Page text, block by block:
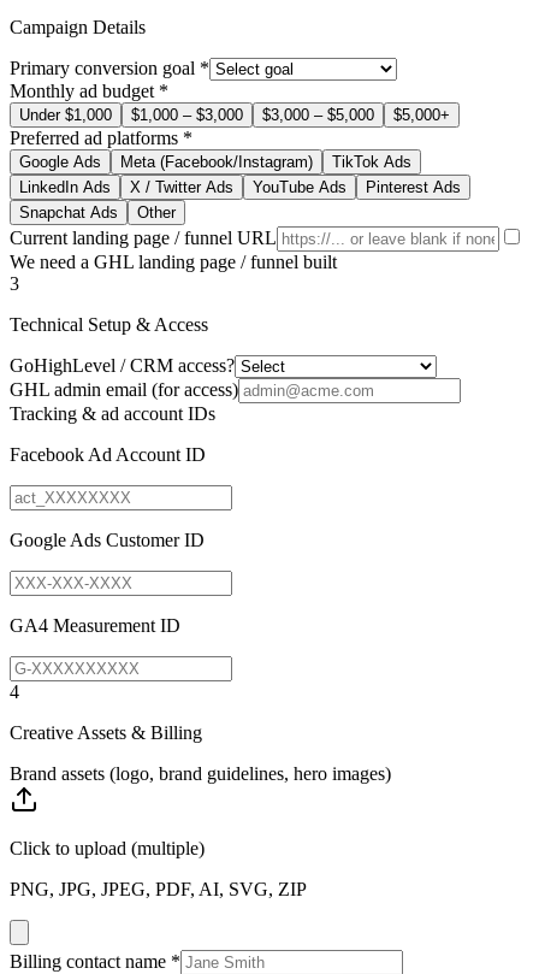
Campaign Details
Primary conversion goal *
Monthly ad budget *
Under $1,000 $1,000 – $3,000 $3,000 – $5,000 $5,000+
Preferred ad platforms *
Google Ads Meta (Facebook/Instagram)
TikTok Ads
LinkedIn Ads
X / Twitter Ads YouTube Ads
Pinterest Ads
Snapchat Ads
Other
Current landing page / funnel URL
We need a GHL landing page / funnel built
3
Technical Setup & Access
GoHighLevel / CRM access?
GHL admin email (for access)
Tracking & ad account IDs
Facebook Ad Account ID
Google Ads Customer ID
GA4 Measurement ID
4
Creative Assets & Billing
Brand assets (logo, brand guidelines, hero images)
Click to upload (multiple)
PNG, JPG, JPEG, PDF, AI, SVG, ZIP
Billing contact name *